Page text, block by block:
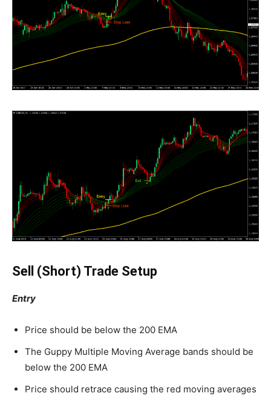
Sell (Short) Trade Setup
Entry
Price should be below the 200 EMA
The Guppy Multiple Moving Average bands should be
below the 200 EMA
Price should retrace causing the red moving averages